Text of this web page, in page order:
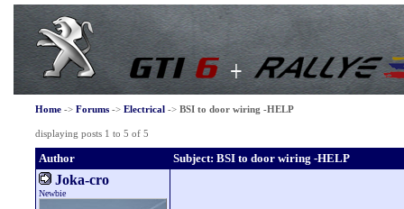
Home-> Forums-> Electrical-> BSI to door wiring -HELP
displaying posts 1 to 5 of 5
Author Subject: BSI to door wiring -HELP
Joka-cro
Newbie